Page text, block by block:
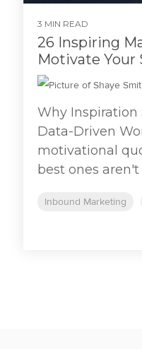
3 MIN READ
26 Inspiring
Motivate Your
Why Inspiration
Data-Driven
motivational
best ones aren't
Inbound Marketing